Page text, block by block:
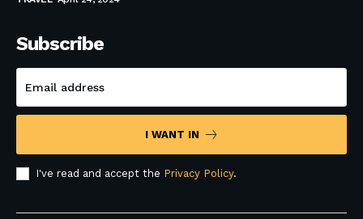
Subscribe
I WANT IN
I've read and accept the Privacy Policy.